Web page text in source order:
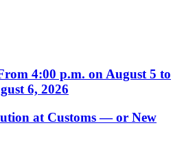
4:00 p.m. on August 5 to
6, 2026
at Customs — or New